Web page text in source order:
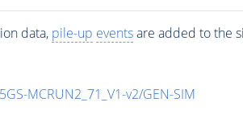
data, pile-up eventsare added to the
MCRUN2_71_V1-v2/GEN-SIM